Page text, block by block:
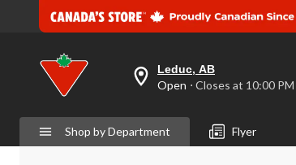
your
preferred
is
Leduc,
AB,
Leduc, AB
Open ⋅ Closes at 10:00 PM
Shop by Department Flyer